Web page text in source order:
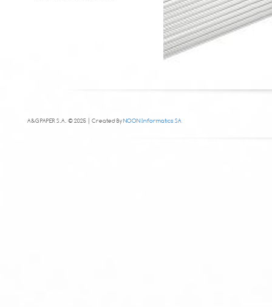
A&G PAPER S.A. © 2025 | Created ByNOON Informatics SA